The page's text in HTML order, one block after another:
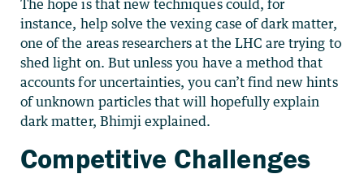
The hope is that new techniques could, for
instance, help solve the vexing case of dark matter,
one of the areas researchers at the LHC are trying to
shed light on. But unless you have a method that
accounts for uncertainties, you can’t find new hints
of unknown particles that will hopefully explain
dark matter, Bhimji explained.
Competitive Challenges